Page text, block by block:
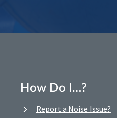
How Do I…?
Report a Noise Issue?